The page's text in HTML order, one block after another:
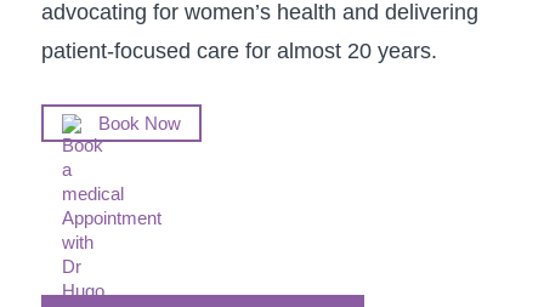
advocating for women’s health and delivering
patient-focused care for almost 20 years.
Book Now